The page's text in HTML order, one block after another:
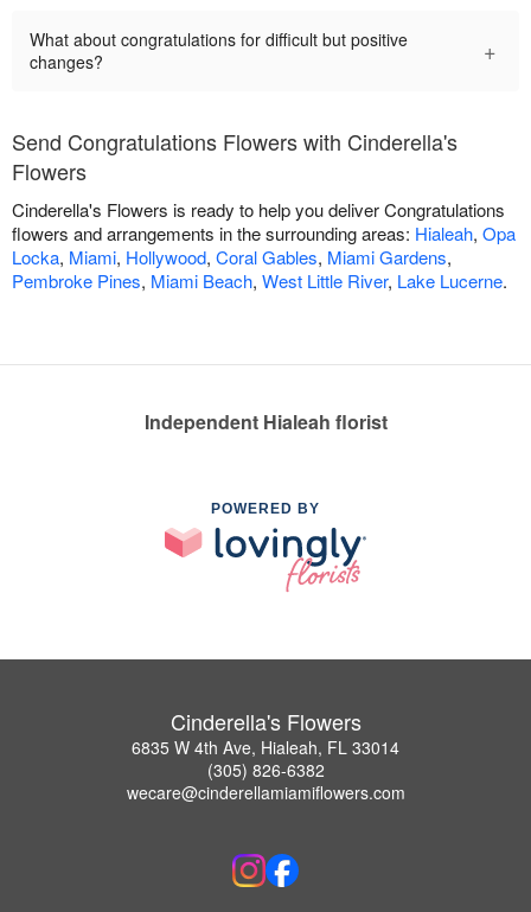
What about congratulations for difficult but positive
changes?
+
Send Congratulations Flowers with Cinderella's
Flowers
Cinderella's Flowers is ready to help you deliver Congratulations
flowers and arrangements in the surrounding areas: Hialeah, Opa
Locka, Miami, Hollywood, Coral Gables, Miami Gardens,
Pembroke Pines, Miami Beach, West Little River, Lake Lucerne.
Independent Hialeah florist
POWERED BY
Cinderella's Flowers
6835 W 4th Ave, Hialeah, FL 33014
(305) 826-6382
wecare@cinderellamiamiflowers.com